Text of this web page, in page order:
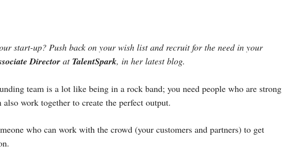
start-up? Push back on your wish list and recruit for the need in your
Directorat TalentSpark, in her latest blog.
team is a lot like being in a rock band; you need people who are strong
work together to create the perfect output.
who can work with the crowd (your customers and partners) to get